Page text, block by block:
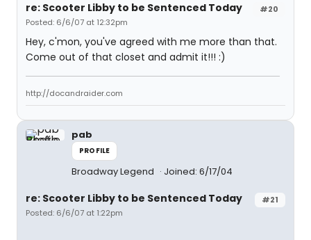
#20
re: Scooter Libby to be Sentenced Today
Posted: 6/6/07 at 12:32pm
Hey, c'mon, you've agreed with me more than that.
Come out of that closet and admit it!!! :)
http://docandraider.com
pab
PROFILE
Broadway Legend Joined: 6/17/04
#21
re: Scooter Libby to be Sentenced Today
Posted: 6/6/07 at 1:22pm